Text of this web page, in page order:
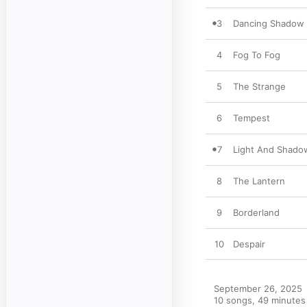
3 Dancing Shadow
4 Fog To Fog
5 The Strange
6 Tempest
7 Light And
8 The Lantern
9 Borderland
10 Despair
September 26, 2025
10 songs, 49 minutes